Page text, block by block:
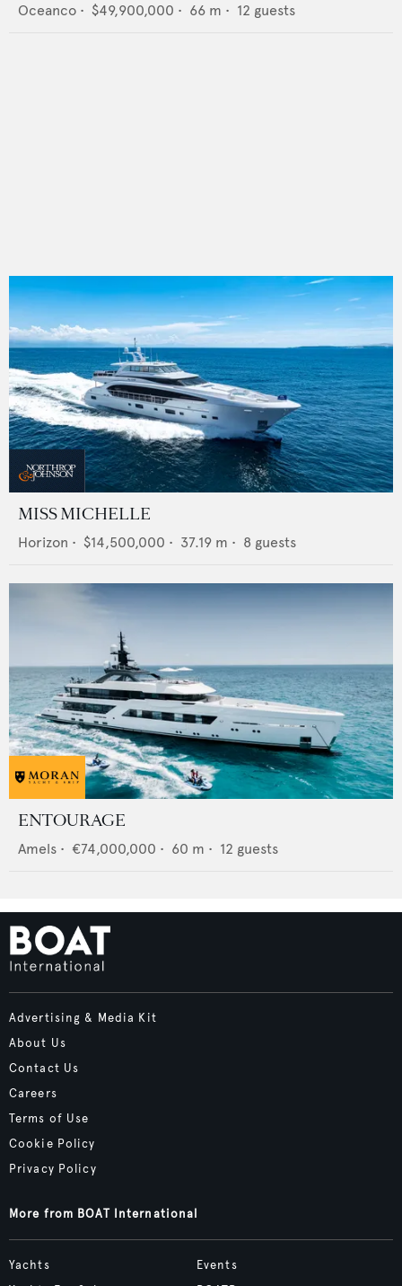
Oceanco • $49,900,000 • 66 m • 12 guests
MISS MICHELLE
Horizon • $14,500,000 • 37.19 m • 8 guests
ENTOURAGE
Amels • €74,000,000 • 60 m • 12 guests
Advertising & Media Kit
About Us
Contact Us
Careers
Terms of Use
Cookie Policy
Privacy Policy
More from BOAT International
Yachts
Events